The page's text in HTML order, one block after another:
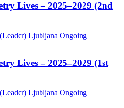
Lives – 2025–2029 (2nd
Ljubljana Ongoing
Lives – 2025–2029 (1st
Ljubljana Ongoing